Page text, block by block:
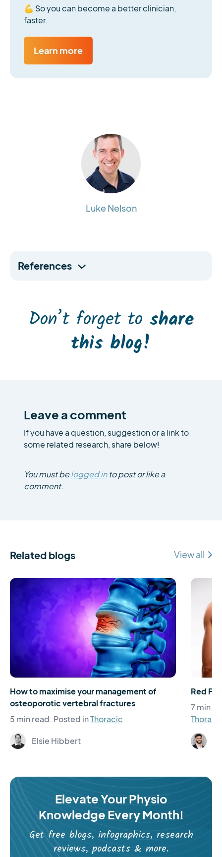
💪 So you can become a better clinician,
faster.
Learn more
Luke Nelson
References
Don’t forget to share
this blog!
Leave a comment
If you have a question, suggestion or a link to
some related research, share below!
You must belogged into post or like a
comment.
Related blogs View all
How to maximise your management of
osteoporotic vertebral fractures
5 min read. Posted inThoracic
Elsie Hibbert
Red
7 min
Elevate Your Physio
Knowledge Every Month!
Get free blogs, infographics, research
reviews, podcasts & more.